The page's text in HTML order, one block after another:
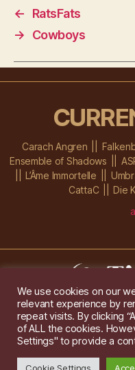
←
RatsFats
→
Cowboys
Carach Angren
Ensemble of Shadows
L’Âme Immortelle
CattaC
Die
Im Ochsenstall 1a,
Tel:
Created by
Gridwise /
We use cookies on our
relevant experience by
repeat visits. By clicking
of ALL the cookies.
Settings" to provide a